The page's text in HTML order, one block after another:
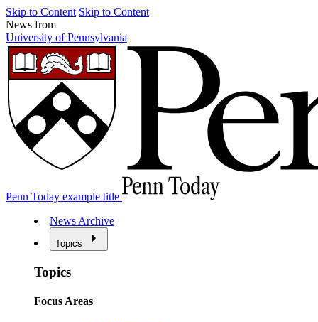
Skip to Content Skip to Content
News from
University of Pennsylvania
Penn Today example title
News Archive
Topics
Topics
Focus Areas